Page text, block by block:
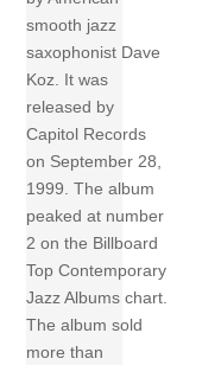
smooth jazz
saxophonist Dave
Koz. It was
released by
Capitol Records
on September 28,
1999. The album
peaked at number
2 on the Billboard
Top Contemporary
Jazz Albums chart.
The album sold
more than